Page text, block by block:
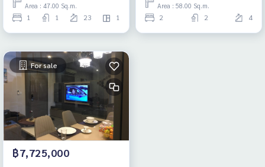
Area : 47.00 Sq.m.
1 1 23 1
Area : 58.00 Sq.m.
2 2 4
For sale
฿7,725,000